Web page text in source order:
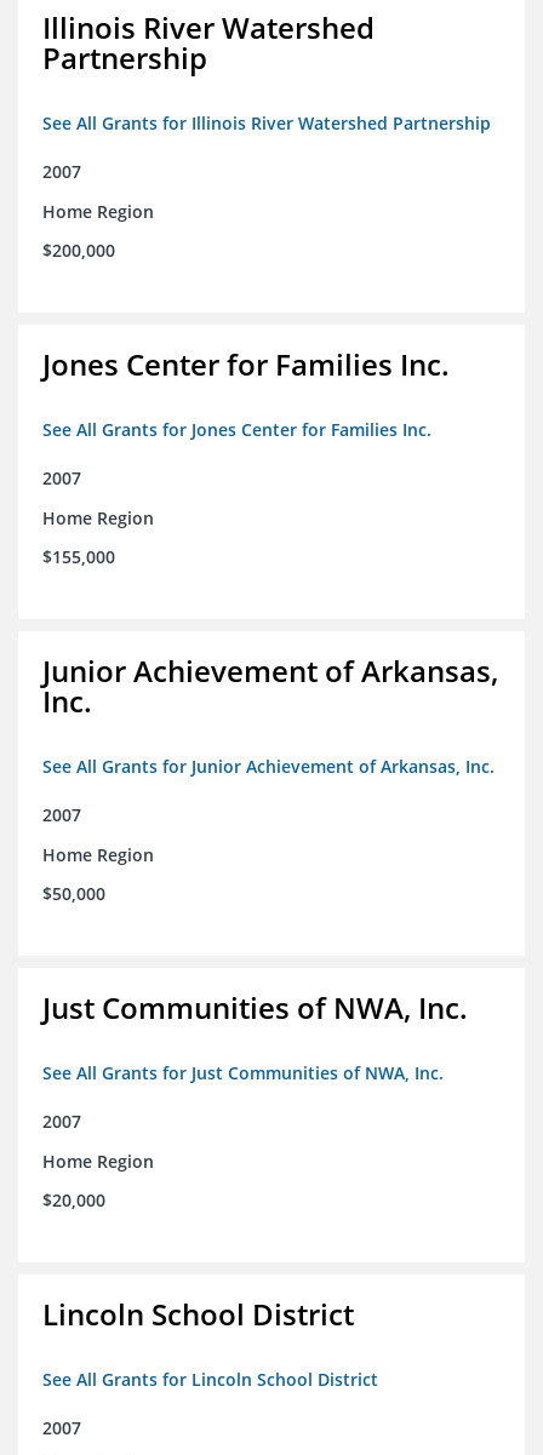
Illinois River Watershed
Partnership
See All Grants for Illinois River Watershed Partnership
2007
Home Region
$200,000
Jones Center for Families Inc.
See All Grants for Jones Center for Families Inc.
2007
Home Region
$155,000
Junior Achievement of Arkansas,
Inc.
See All Grants for Junior Achievement of Arkansas, Inc.
2007
Home Region
$50,000
Just Communities of NWA, Inc.
See All Grants for Just Communities of NWA, Inc.
2007
Home Region
$20,000
Lincoln School District
See All Grants for Lincoln School District
2007